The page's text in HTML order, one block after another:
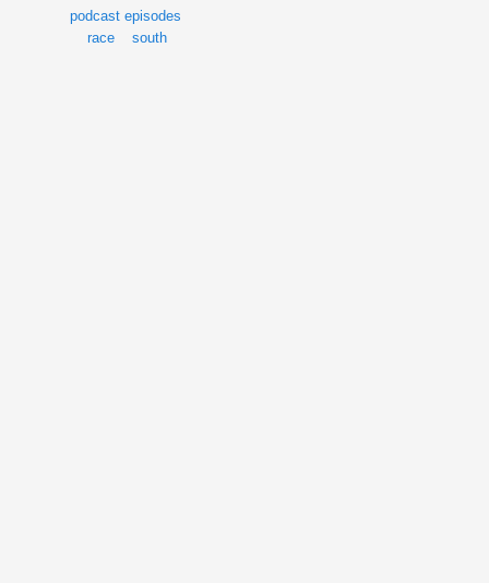
podcast episodes
race
south